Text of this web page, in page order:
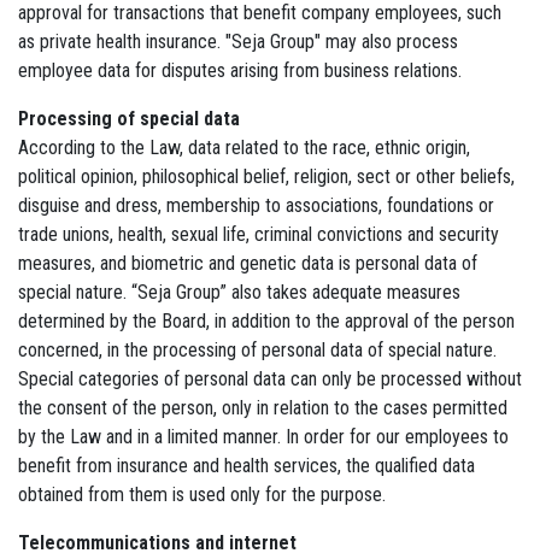
approval for transactions that benefit company employees, such
as private health insurance. "Seja Group" may also process
employee data for disputes arising from business relations.
Processing of special data
According to the Law, data related to the race, ethnic origin,
political opinion, philosophical belief, religion, sect or other beliefs,
disguise and dress, membership to associations, foundations or
trade unions, health, sexual life, criminal convictions and security
measures, and biometric and genetic data is personal data of
special nature. “Seja Group” also takes adequate measures
determined by the Board, in addition to the approval of the person
concerned, in the processing of personal data of special nature.
Special categories of personal data can only be processed without
the consent of the person, only in relation to the cases permitted
by the Law and in a limited manner. In order for our employees to
benefit from insurance and health services, the qualified data
obtained from them is used only for the purpose.
Telecommunications and internet